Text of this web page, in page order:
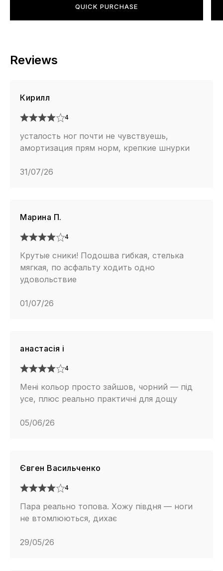
QUICK PURCHASE
Reviews
Кирилл
4
усталость ног почти не чувствуешь,
амортизация прям норм, крепкие шнурки
31/07/26
Марина П.
4
Крутые сники! Подошва гибкая, стелька
мягкая, по асфальту ходить одно
удовольствие
01/07/26
анастасія і
4
Мені кольор просто зайшов, чорний — під
усе, плюс реально практичні для дощу
05/06/26
Євген Васильченко
4
Пара реально топова. Хожу півдня — ноги
не втомлюються, дихає
29/05/26